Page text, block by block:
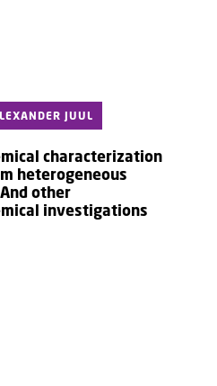
JUUL
characterization
heterogeneous
other
investigations